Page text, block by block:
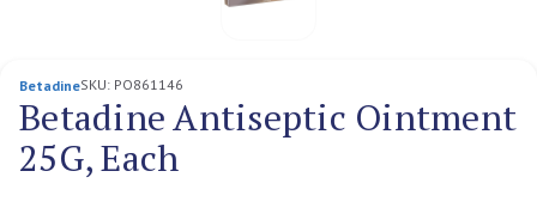
BetadineSKU: PO861146
Betadine Antiseptic Ointment
25G, Each